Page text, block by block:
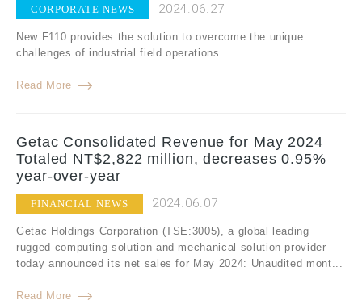
CORPORATE NEWS 2024.06.27
New F110 provides the solution to overcome the unique
challenges of industrial field operations
Read More
Getac Consolidated Revenue for May 2024
Totaled NT$2,822 million, decreases 0.95%
year-over-year
FINANCIAL NEWS 2024.06.07
Getac Holdings Corporation (TSE:3005), a global leading
rugged computing solution and mechanical solution provider
today announced its net sales for May 2024: Unaudited mont...
Read More